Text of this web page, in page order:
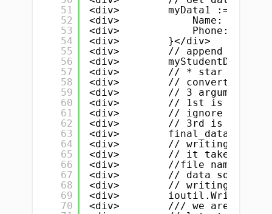
51
52
53
54
55
56
57
58
59
60
61
62
63
64
65
66
67
68
69
70
<div>        myData1 :=
<div>            Name:
<div>            Phone:
<div>        }</div>
<div>        // append /
<div>        myStudentData =
<div>        // * star is very
<div>        // convert /
<div>        // 3 arguments</
<div>        // 1st is our
<div>        // ignore 2nd</
<div>        // 3rd is
<div>        final_data, _ :=
<div>        // writing data
<div>        // it take 3
<div>        //file name .txt
<div>        // data source,
<div>        // writing/
<div>
<div>        /// we are done